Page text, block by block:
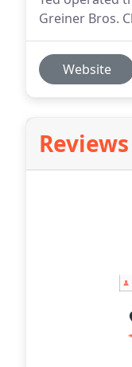
Greiner Bros.
Website
Reviews